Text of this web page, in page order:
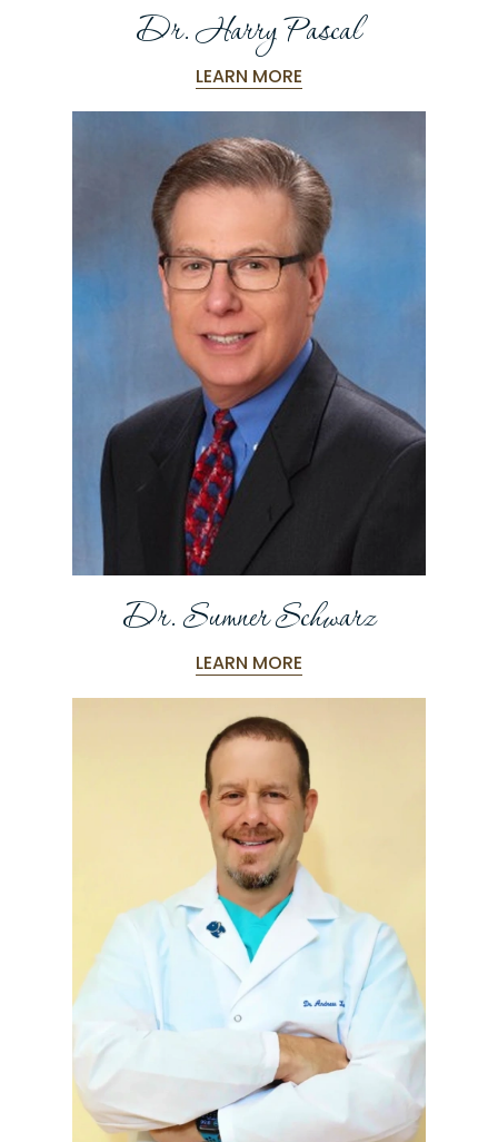
Dr. Harry Pascal
LEARN MORE
Dr. Sumner Schwarz
LEARN MORE